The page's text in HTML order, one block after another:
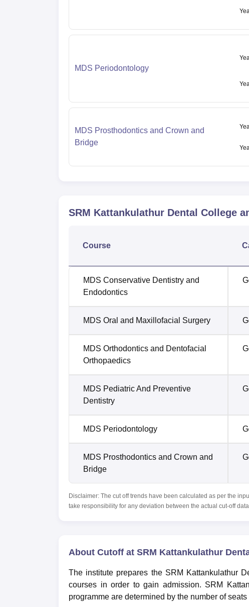
MDS Periodontology
MDS Prosthodontics and Crown and
Bridge
SRM Kattankulathur Dental College
Course
MDS Conservative Dentistry and
Endodontics
MDS Oral and Maxillofacial Surgery
MDS Orthodontics and Dentofacial
Orthopaedics
MDS Pediatric And Preventive
Dentistry
MDS Periodontology
MDS Prosthodontics and Crown and
Bridge
Disclaimer: The cut off trends have been calculated as per the
take responsibility for any deviation between the actual cut-off
About Cutoff at SRM Kattankulathur
The institute prepares the SRM Kattankulathur
courses in order to gain admission. SRM
programme are determined by the number of